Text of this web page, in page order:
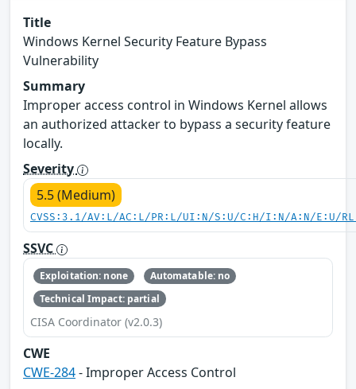
Title
Windows Kernel Security Feature Bypass
Vulnerability
Summary
Improper access control in Windows Kernel allows
an authorized attacker to bypass a security feature
locally.
Severity
5.5 (Medium)
CVSS:3.1/AV:L/AC:L/PR:L/UI:N/S:U/C:H/I:N/A:N/E:U/
SSVC
Exploitation: none
Automatable: no
Technical Impact: partial
CISA Coordinator (v2.0.3)
CWE
CWE-284- Improper Access Control